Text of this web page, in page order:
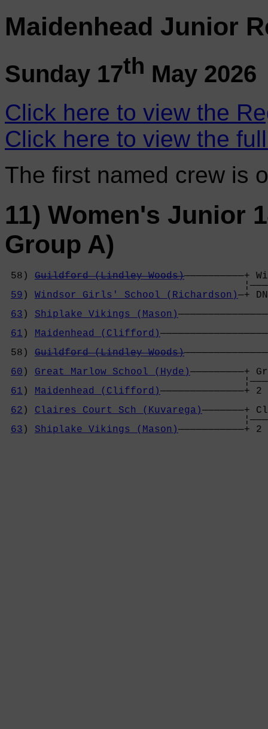
Maidenhead Junior
Sunday 17th May 2026
Click here to view the
Click here to view the
The first named crew is
11) Women's Junior
Group A)
58) Guildford (Lindley Woods)
59 ) Windsor Girls' School (Richardson)—+
63 ) Shiplake Vikings (Mason)
61 ) Maidenhead (Clifford)
58) Guildford (Lindley Woods)
60 ) Great Marlow School (Hyde)
61 ) Maidenhead (Clifford)
62 ) Claires Court Sch (Kuvarega)
63 ) Shiplake Vikings (Mason)